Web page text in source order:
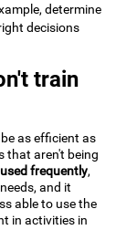
determine
decisions
train
as efficient as
that aren't being
frequently,
and it
able to use the
in activities in